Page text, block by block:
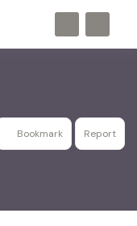
Bookmark Report